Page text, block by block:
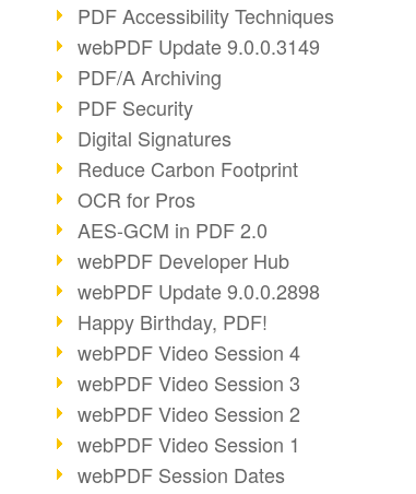
PDF Accessibility Techniques
webPDF Update 9.0.0.3149
PDF/A Archiving
PDF Security
Digital Signatures
Reduce Carbon Footprint
OCR for Pros
AES-GCM in PDF 2.0
webPDF Developer Hub
webPDF Update 9.0.0.2898
Happy Birthday, PDF!
webPDF Video Session 4
webPDF Video Session 3
webPDF Video Session 2
webPDF Video Session 1
webPDF Session Dates